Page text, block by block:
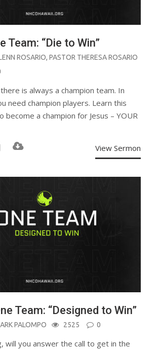
Team: “Die to Win”
ROSARIO, PASTOR THERESA ROSARIO
is always a champion team. In
need champion players. Learn this
become a champion for Jesus – YOUR
View Sermon
Team: “Designed to Win”
PALOMPO 2525 0
will you answer the call to get in the